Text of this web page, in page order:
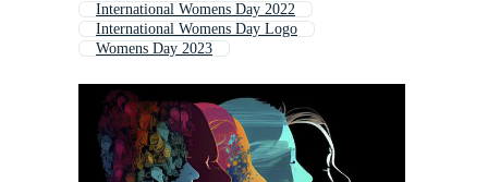
International Womens Day 2022
International Womens Day Logo
Womens Day 2023